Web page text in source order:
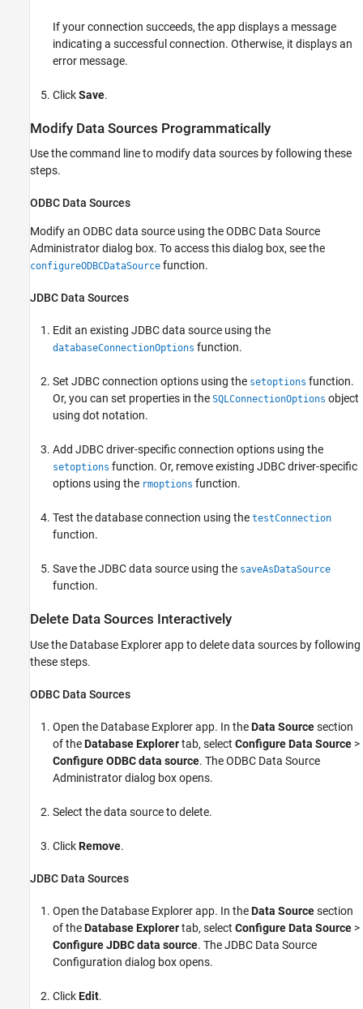
If your connection succeeds, the app displays a message
indicating a successful connection. Otherwise, it displays an
error message.
ClickSave.
Modify Data Sources Programmatically
Use the command line to modify data sources by following these
steps.
ODBC Data Sources
Modify an ODBC data source using the ODBC Data Source
Administrator dialog box. To access this dialog box, see the
configureODBCDataSource function.
JDBC Data Sources
Edit an existing JDBC data source using the
databaseConnectionOptions function.
Set JDBC connection options using the setoptions function.
Or, you can set properties in the SQLConnectionOptions object
using dot notation.
Add JDBC driver-specific connection options using the
setoptions function. Or, remove existing JDBC driver-specific
options using the rmoptions function.
Test the database connection using the testConnection
function.
Save the JDBC data source using the saveAsDataSource
function.
Delete Data Sources Interactively
Use the Database Explorer app to delete data sources by following
these steps.
ODBC Data Sources
Open the Database Explorer app. In theData Sourcesection
of theDatabase Explorertab, select Configure Data Source >
Configure ODBC data source. The ODBC Data Source
Administrator dialog box opens.
Select the data source to delete.
ClickRemove.
JDBC Data Sources
Open the Database Explorer app. In theData Sourcesection
of theDatabase Explorertab, select Configure Data Source >
Configure JDBC data source. The JDBC Data Source
Configuration dialog box opens.
ClickEdit.